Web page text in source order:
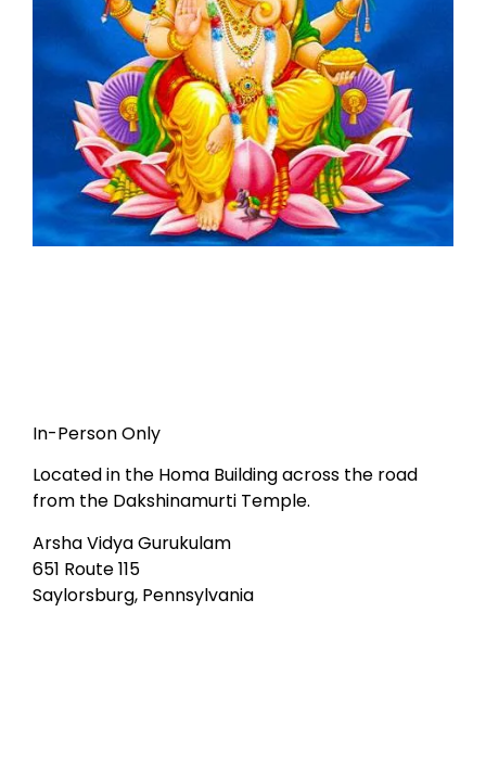
In-Person Only
Located in the Homa Building across the road
from the Dakshinamurti Temple.
Arsha Vidya Gurukulam
651 Route 115
Saylorsburg, Pennsylvania